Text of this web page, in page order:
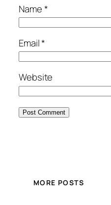
Name*
Email*
Website
MORE POSTS